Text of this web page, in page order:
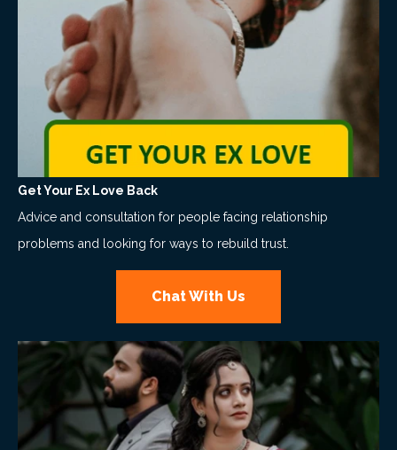
Get Your Ex Love Back
Advice and consultation for people facing relationship
problems and looking for ways to rebuild trust.
Chat With Us